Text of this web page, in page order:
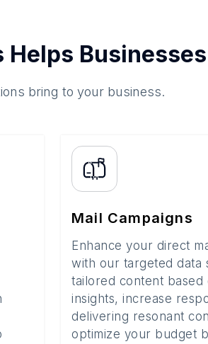
Businesses
bring to your business.
Mail Campaigns
Enhance your direct
with our targeted data
tailored content based
insights, increase
delivering resonant
optimize your budget